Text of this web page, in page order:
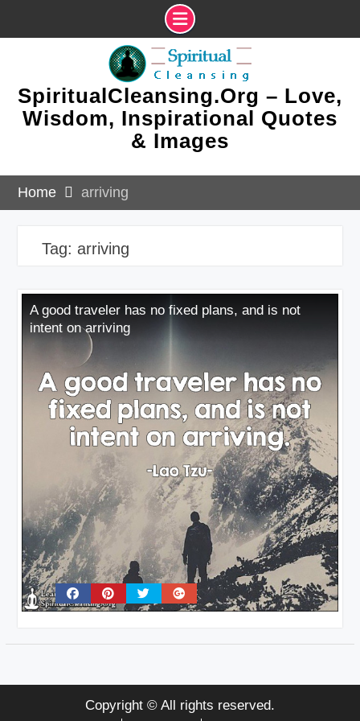
SpiritualCleansing.Org – Love,
Wisdom, Inspirational Quotes
& Images
Home arriving
Tag: arriving
A good traveler has no fixed plans, and is not
intent on arriving
Copyright © All rights reserved.